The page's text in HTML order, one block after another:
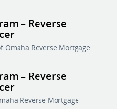
– Reverse
Omaha Reverse Mortgage
– Reverse
Reverse Mortgage